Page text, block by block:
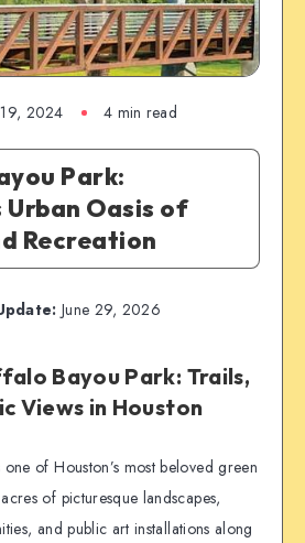
2024 4 min read
Park:
Urban Oasis of
Recreation
June 29, 2026
Bayou Park: Trails,
Views in Houston
of Houston’s most beloved green
of picturesque landscapes,
and public art installations along